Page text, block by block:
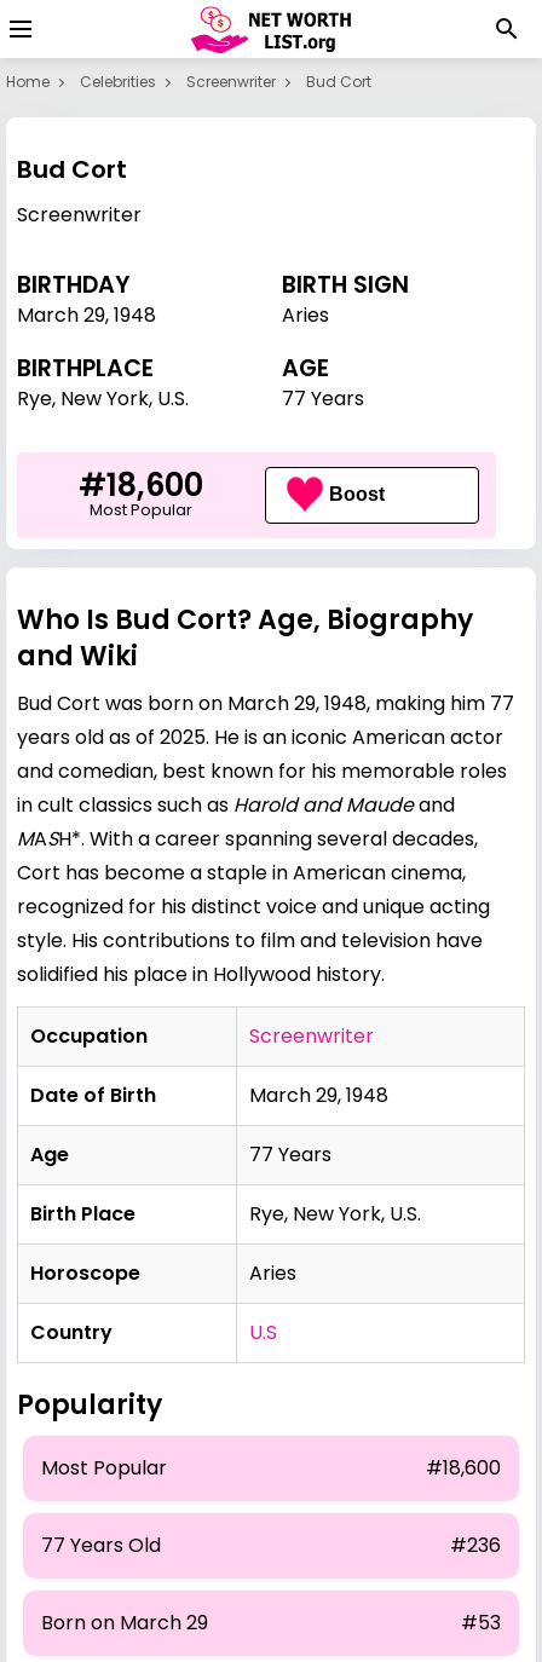
Home Celebrities Screenwriter Bud Cort
Bud Cort
Screenwriter
BIRTHDAY
March 29,1948
BIRTH SIGN
Aries
BIRTHPLACE
Rye, New York, U.S.
AGE
77 Years
#18,600
Most Popular
Boost
Who Is Bud Cort? Age, Biography
and Wiki
Bud Cort was born on March 29, 1948, making him 77
years old as of 2025. He is an iconic American actor
and comedian, best known for his memorable roles
in cult classics such as Harold and Maudeand
MASH*. With a career spanning several decades,
Cort has become a staple in American cinema,
recognized for his distinct voice and unique acting
style. His contributions to film and television have
solidified his place in Hollywood history.
Occupation Screenwriter
Date of Birth March 29, 1948
Age 77 Years
Birth Place Rye, New York, U.S.
Horoscope Aries
Country U.S
Popularity
Most Popular #18,600
77 Years Old #236
Born on March 29 #53